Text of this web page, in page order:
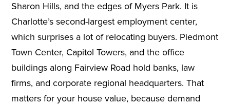
Sharon Hills, and the edges of Myers Park. It is
Charlotte’s second-largest employment center,
which surprises a lot of relocating buyers. Piedmont
Town Center, Capitol Towers, and the office
buildings along Fairview Road hold banks, law
firms, and corporate regional headquarters. That
matters for your house value, because demand